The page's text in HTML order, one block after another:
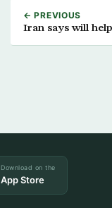
← PREVIOUS
Iran says will
Download on the
App Store